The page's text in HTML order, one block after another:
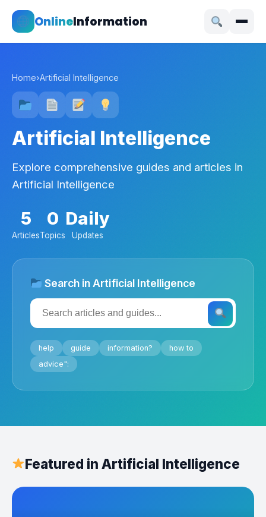
OnlineInformation
Home›Artificial Intelligence
Artificial Intelligence
Explore comprehensive guides and articles in
Artificial Intelligence
5
Articles
0
Topics
Daily
Updates
Search in Artificial Intelligence
help guide information?
how to
advice":
Featured in Artificial Intelligence